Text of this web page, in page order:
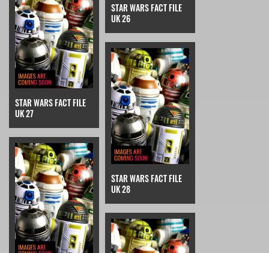
STAR WARS FACT FILE
UK 26
STAR WARS FACT FILE
UK 27
STAR WARS FACT FILE
UK 28